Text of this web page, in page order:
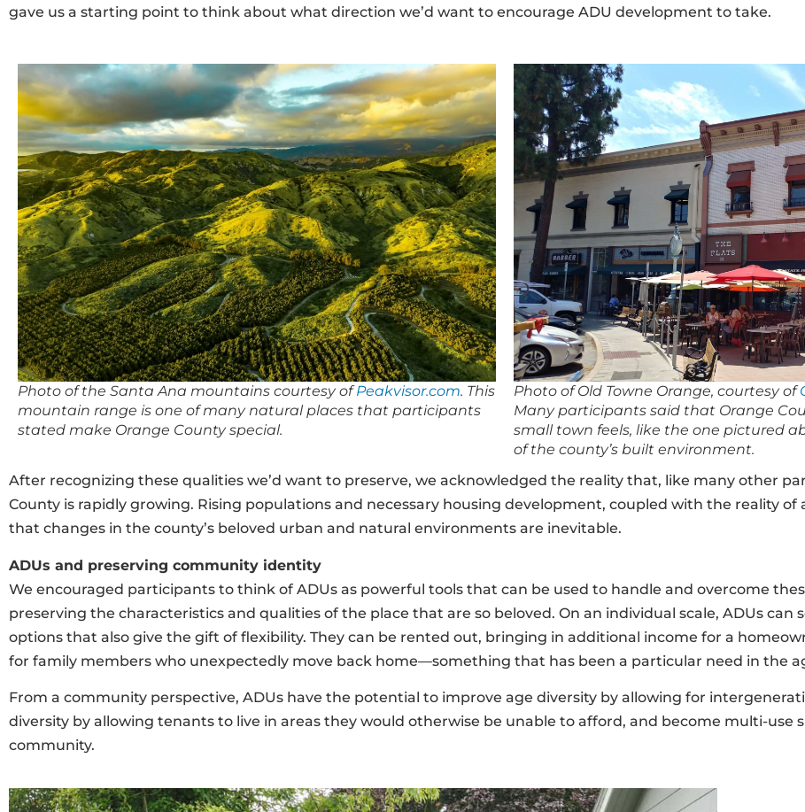
gave us a starting point to think about what direction we’d want to encourage ADU development to take.
Photo of the Santa Ana mountains courtesy ofPeakvisor.com. This
mountain range is one of many natural places that participants
stated make Orange County special.
Photo of Old Towne Orange, courtesy of
Many participants said that Orange
small town feels, like the one pictured
of the county’s built environment.
After recognizing these qualities we’d want to preserve, we acknowledged the reality that, like many other
County is rapidly growing. Rising populations and necessary housing development, coupled with the reality of
that changes in the county’s beloved urban and natural environments are inevitable.
ADUs and preserving community identity
We encouraged participants to think of ADUs as powerful tools that can be used to handle and overcome
preserving the characteristics and qualities of the place that are so beloved. On an individual scale, ADUs can
options that also give the gift of flexibility. They can be rented out, bringing in additional income for a
for family members who unexpectedly move back home—something that has been a particular need in the
From a community perspective, ADUs have the potential to improve age diversity by allowing for
diversity by allowing tenants to live in areas they would otherwise be unable to afford, and become multi-use
community.